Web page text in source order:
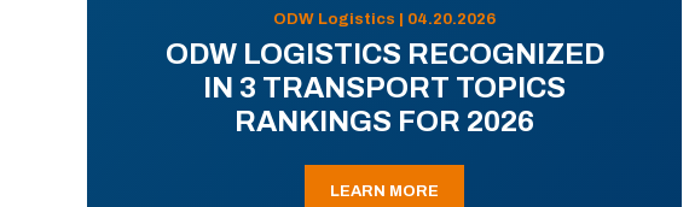
ODW Logistics | 04.20.2026
ODW LOGISTICS RECOGNIZED
IN 3 TRANSPORT TOPICS
RANKINGS FOR 2026
LEARN MORE